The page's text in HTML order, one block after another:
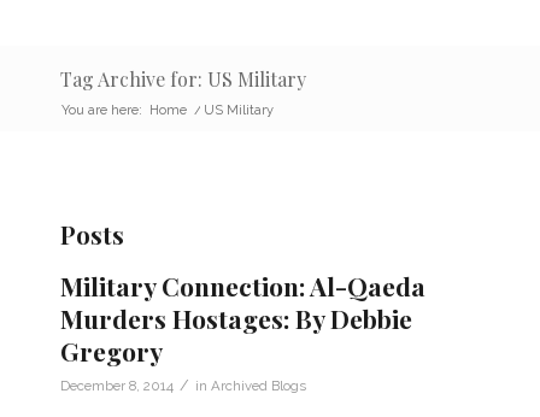
Tag Archive for: US Military
You are here: Home / US Military
Posts
Military Connection: Al-Qaeda
Murders Hostages: By Debbie
Gregory
December 8, 2014 / in Archived Blogs